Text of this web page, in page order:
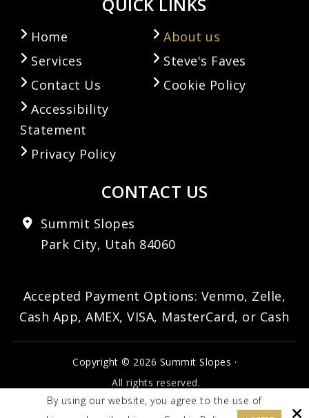
Home
About us
Services
Steve's Faves
Contact Us
Cookie Policy
Accessibility
Statement
Privacy Policy
CONTACT US
Summit Slopes
Park City, Utah 84060
Accepted Payment Options: Venmo, Zelle,
Cash App, AMEX, VISA, MasterCard, or Cash
Copyright © 2026 Summit Slopes ·
All rights reserved.
Site by
By using our website, you agree to the use of